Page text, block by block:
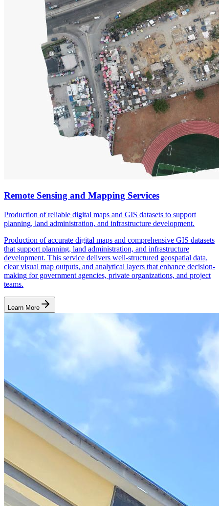
Remote Sensing and Mapping Services
Production of reliable digital maps and GIS datasets to support
planning, land administration, and infrastructure development.
Production of accurate digital maps and comprehensive GIS datasets
that support planning, land administration, and infrastructure
development. This service delivers well-structured geospatial data,
clear visual map outputs, and analytical layers that enhance decision-
making for government agencies, private organizations, and project
teams.
Learn More